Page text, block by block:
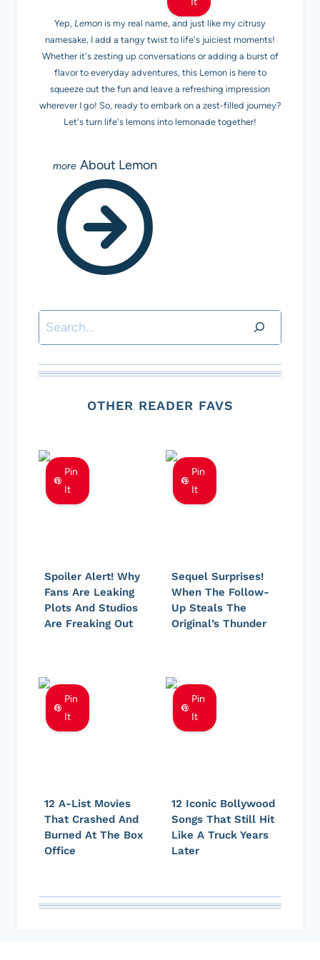
Yep, Lemon is my real name, and just like my citrusy
namesake, I add a tangy twist to life's juiciest moments!
Whether it's zesting up conversations or adding a burst of
flavor to everyday adventures, this Lemon is here to
squeeze out the fun and leave a refreshing impression
wherever I go! So, ready to embark on a zest-filled journey?
Let's turn life's lemons into lemonade together!
About Lemon
Search
OTHER READER FAVS
Pin
It
Spoiler Alert! Why
Fans Are Leaking
Plots And Studios
Are Freaking Out
Pin
It
Sequel Surprises!
When The Follow-
Up Steals The
Original’s Thunder
Pin
It
12 A-List Movies
That Crashed And
Burned At The Box
Office
Pin
It
12 Iconic Bollywood
Songs That Still Hit
Like A Truck Years
Later